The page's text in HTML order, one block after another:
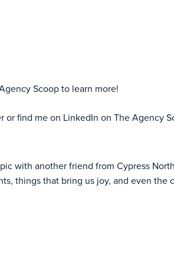
Scoop to learn more!
or find me on LinkedIn on The Agency
with another friend from Cypress
things that bring us joy, and even